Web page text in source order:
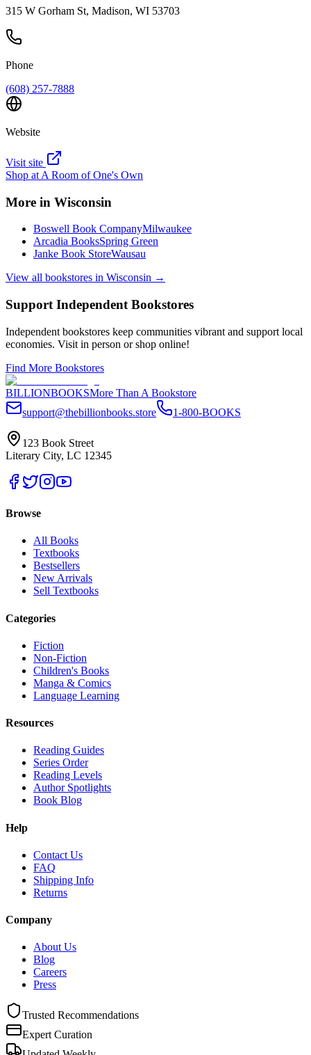
315 W Gorham St, Madison, WI 53703
Phone
(608) 257-7888
Website
Visit site
Shop at A Room of One's Own
More in Wisconsin
Boswell Book CompanyMilwaukee
Arcadia BooksSpring Green
Janke Book StoreWausau
View all bookstores in Wisconsin →
Support Independent Bookstores
Independent bookstores keep communities vibrant and support local
economies. Visit in person or shop online!
Find More Bookstores
BILLIONBOOKSMore Than A Bookstore
support@thebillionbooks.store
1-800-BOOKS
123 Book Street
Literary City, LC 12345
Browse
All Books
Textbooks
Bestsellers
New Arrivals
Sell Textbooks
Categories
Fiction
Non-Fiction
Children's Books
Manga & Comics
Language Learning
Resources
Reading Guides
Series Order
Reading Levels
Author Spotlights
Book Blog
Help
Contact Us
FAQ
Shipping Info
Returns
Company
About Us
Blog
Careers
Press
Trusted Recommendations
Expert Curation